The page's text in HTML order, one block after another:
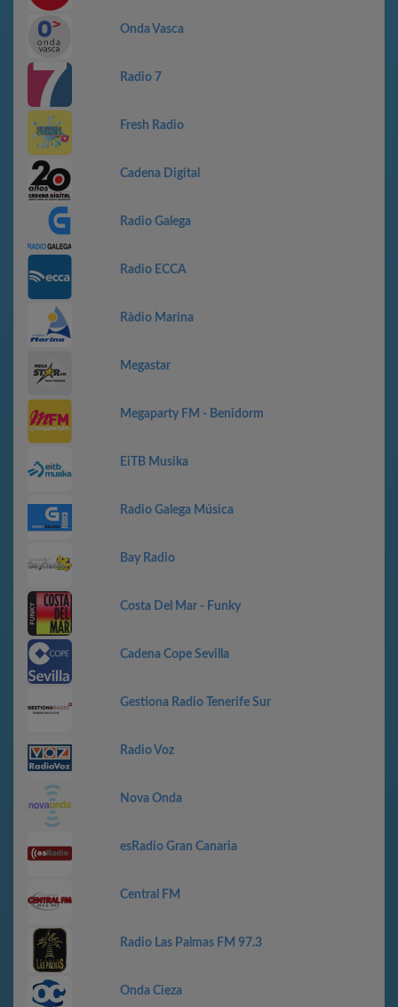
Onda Vasca
Radio 7
Fresh Radio
Cadena Digital
Radio Galega
Radio ECCA
Ràdio Marina
Megastar
Megaparty FM - Benidorm
EiTB Musika
Radio Galega Música
Bay Radio
Costa Del Mar - Funky
Cadena Cope Sevilla
Gestiona Radio Tenerife Sur
Radio Voz
Nova Onda
esRadio Gran Canaria
Central FM
Radio Las Palmas FM 97.3
Onda Cieza